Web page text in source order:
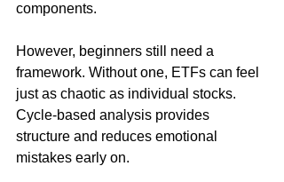
components.
However, beginners still need a
framework. Without one, ETFs can feel
just as chaotic as individual stocks.
Cycle-based analysis provides
structure and reduces emotional
mistakes early on.